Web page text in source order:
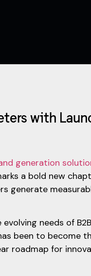
with
generation
a bold new
generate
needs of
been to become
roadmap for